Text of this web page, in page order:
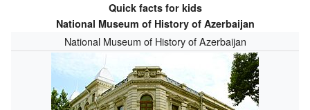
Quick facts for kids
National Museum of History of Azerbaijan
National Museum of History of Azerbaijan